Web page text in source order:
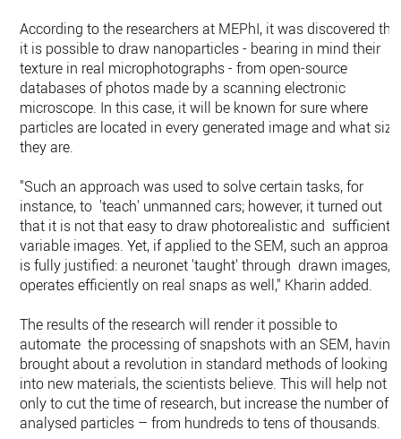
According to the researchers at MEPhI, it was discovered
it is possible to draw nanoparticles - bearing in mind their
texture in real microphotographs - from open-source
databases of photos made by a scanning electronic
microscope. In this case, it will be known for sure where
particles are located in every generated image and what size
they are.
"Such an approach was used to solve certain tasks, for
instance, to 'teach' unmanned cars; however, it turned out
that it is not that easy to draw photorealistic and sufficiently
variable images. Yet, if applied to the SEM, such an
is fully justified: a neuronet 'taught' through drawn images,
operates efficiently on real snaps as well," Kharin added.
The results of the research will render it possible to
automate the processing of snapshots with an SEM, having
brought about a revolution in standard methods of looking
into new materials, the scientists believe. This will help not
only to cut the time of research, but increase the number of
analysed particles – from hundreds to tens of thousands.